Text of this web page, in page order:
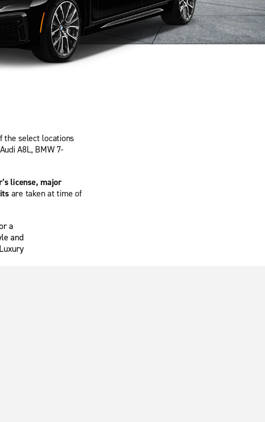
the select locations
A8L, BMW 7-
license, major
are taken at time of
a
and